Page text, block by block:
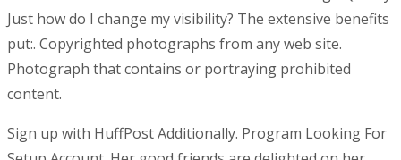
Just how do I change my visibility? The extensive benefits
put:. Copyrighted photographs from any web site.
Photograph that contains or portraying prohibited
content.
Sign up with HuffPost Additionally. Program Looking For